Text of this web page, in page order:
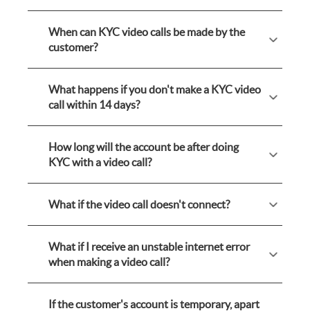
When can KYC video calls be made by the
customer?
What happens if you don't make a KYC video
call within 14 days?
How long will the account be after doing
KYC with a video call?
What if the video call doesn't connect?
What if I receive an unstable internet error
when making a video call?
If the customer's account is temporary, apart